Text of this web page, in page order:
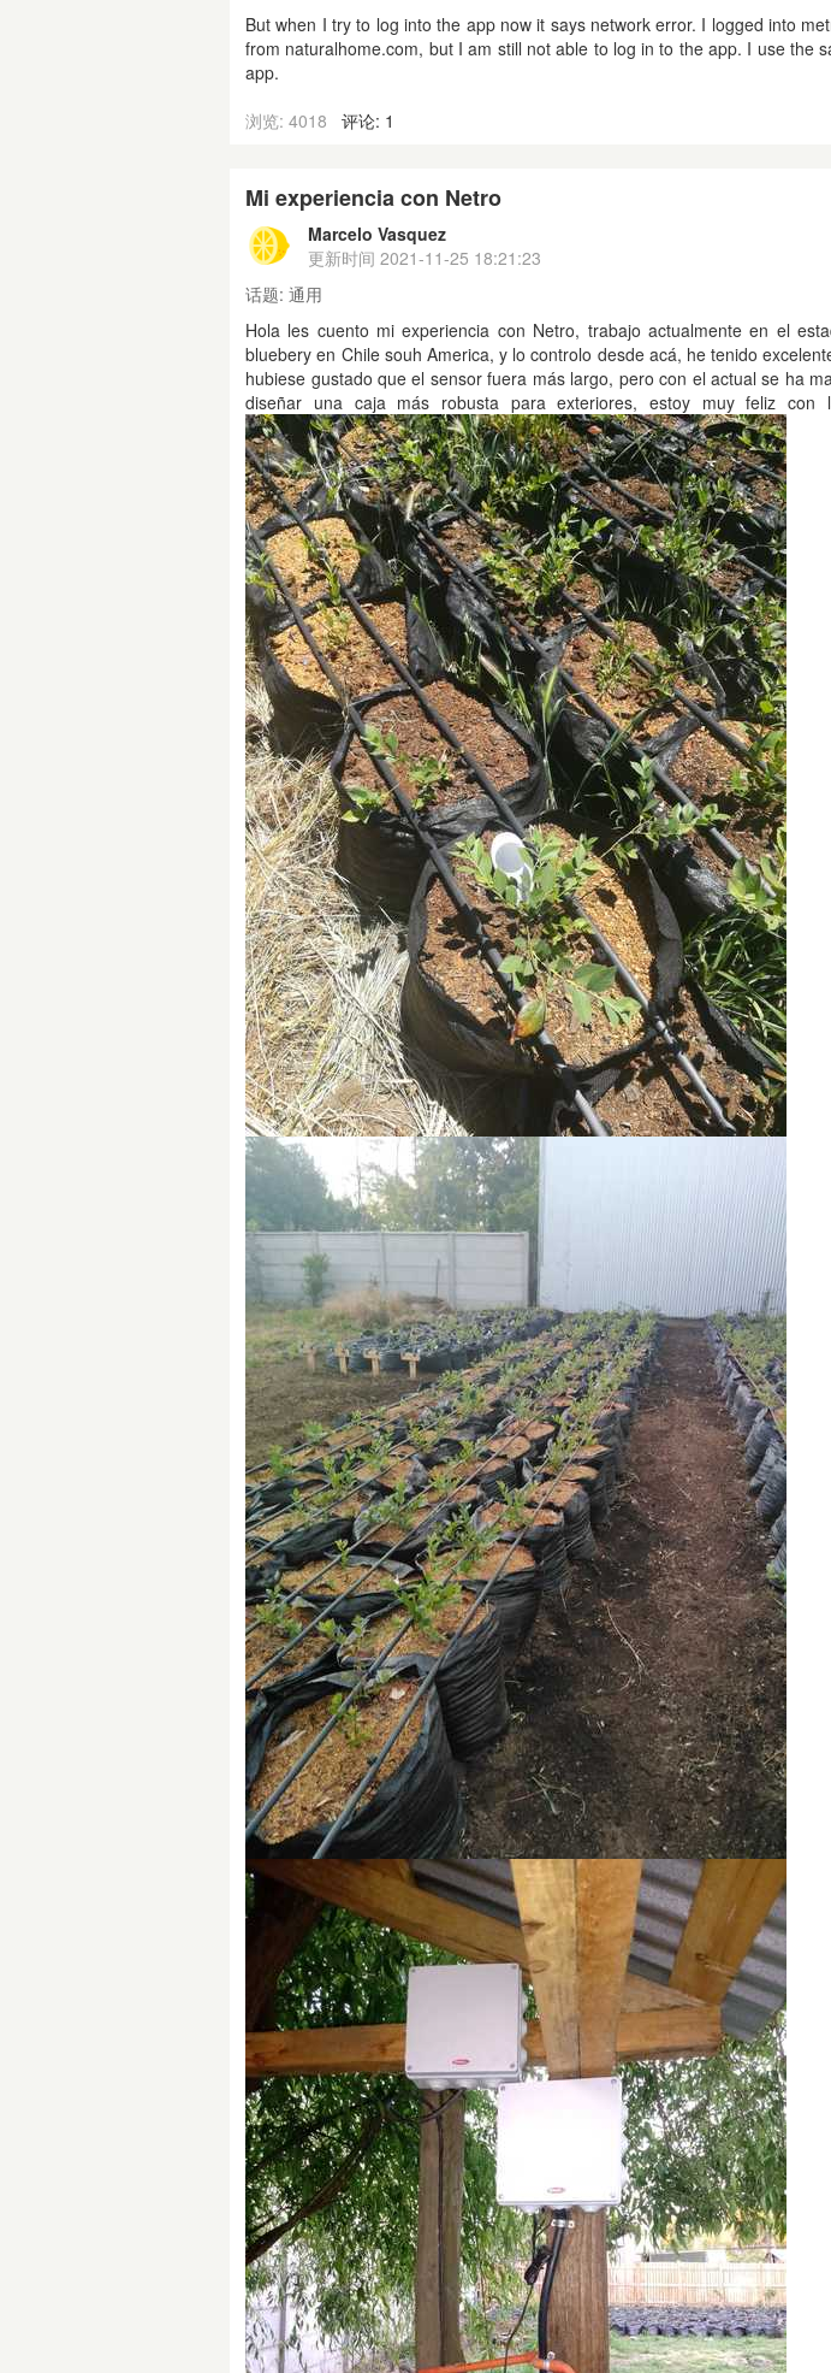
But when I try to log into the app now it says network error. I logged into
from naturalhome.com, but I am still not able to log in to the app. I use the
app.
浏览: 4018
评论: 1
Mi experiencia con Netro
Marcelo Vasquez
更新时间 2021-11-25 18:21:23
话题: 通用
Hola les cuento mi experiencia con Netro, trabajo actualmente en el
bluebery en Chile souh America, y lo controlo desde acá, he tenido
hubiese gustado que el sensor fuera más largo, pero con el actual se ha
diseñar una caja más robusta para exteriores, estoy muy feliz